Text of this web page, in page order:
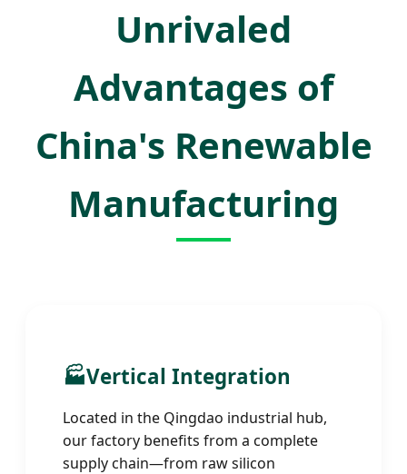
Unrivaled
Advantages of
China's Renewable
Manufacturing
🏭Vertical Integration
Located in the Qingdao industrial hub,
our factory benefits from a complete
supply chain—from raw silicon